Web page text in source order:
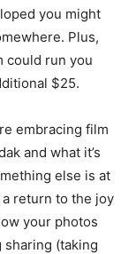
you might
Plus,
could run you
$25.
embracing film
and what it’s
else is at
return to the joy
your photos
(taking